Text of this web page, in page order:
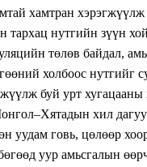
хамтран
тархац нутгийн зүүн
төлөв байдал,
холбоос нутгийг
буй урт
хил
уудам говь, цөлөөр
уур амьсгалын